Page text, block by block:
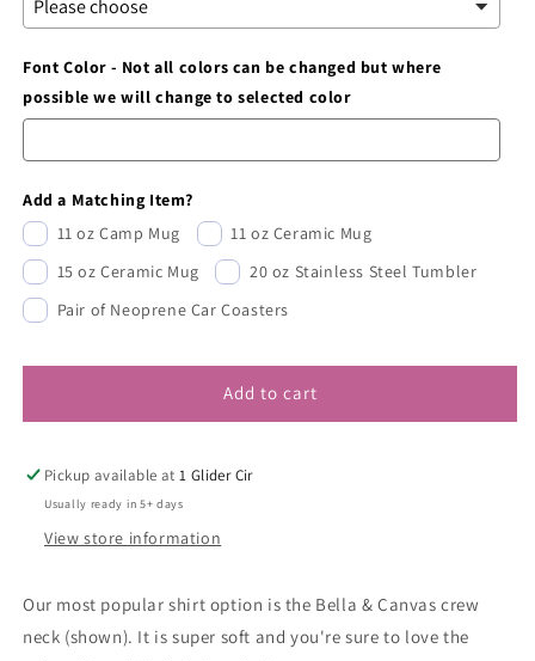
Font Color - Not all colors can be changed but where
possible we will change to selected color
Add a Matching Item?
11 oz Camp Mug
11 oz Ceramic Mug
15 oz Ceramic Mug
20 oz Stainless Steel Tumbler
Pair of Neoprene Car Coasters
Add to cart
Pickup available at1 Glider Cir
Usually ready in 5+ days
View store information
Our most popular shirt option is the Bella & Canvas crew
neck (shown). It is super soft and you're sure to love the